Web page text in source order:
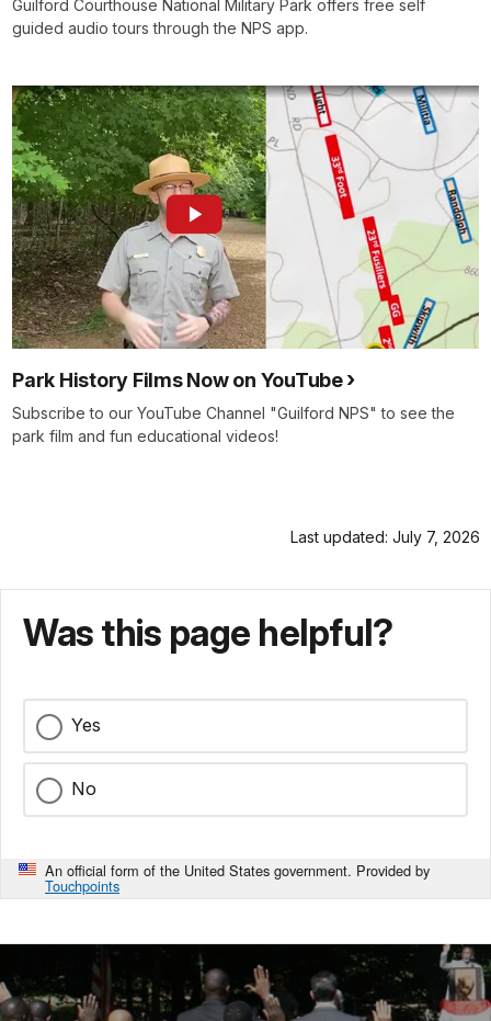
Guilford Courthouse National Military Park offers free self
guided audio tours through the NPS app.
Park History Films Now on YouTube
Subscribe to our YouTube Channel "Guilford NPS" to see the
park film and fun educational videos!
Last updated: July 7, 2026
Was this page helpful?
Yes
No
An official form of the United States government. Provided by
Touchpoints